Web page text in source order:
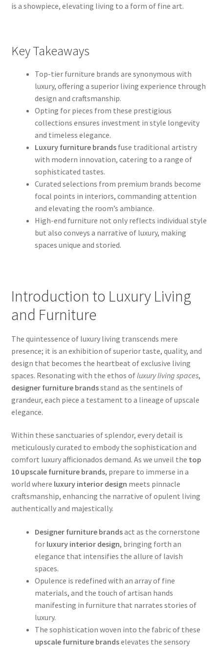
is a showpiece, elevating living to a form of fine art.
Key Takeaways
Top-tier furniture brands are synonymous with
luxury, offering a superior living experience through
design and craftsmanship.
Opting for pieces from these prestigious
collections ensures investment in style longevity
and timeless elegance.
Luxury furniture brandsfuse traditional artistry
with modern innovation, catering to a range of
sophisticated tastes.
Curated selections from premium brands become
focal points in interiors, commanding attention
and elevating the room’s ambiance.
High-end furniture not only reflects individual style
but also conveys a narrative of luxury, making
spaces unique and storied.
Introduction to Luxury Living
and Furniture
The quintessence of luxury living transcends mere
presence; it is an exhibition of superior taste, quality, and
design that becomes the heartbeat of exclusive living
spaces. Resonating with the ethos ofluxury living spaces,
designer furniture brandsstand as the sentinels of
grandeur, each piece a testament to a lineage of upscale
elegance.
Within these sanctuaries of splendor, every detail is
meticulously curated to embody the sophistication and
comfort luxury afficionados demand. As we unveil the top
10 upscale furniture brands, prepare to immerse in a
world where luxury interior design meets pinnacle
craftsmanship, enhancing the narrative of opulent living
authentically and majestically.
Designer furniture brandsact as the cornerstone
for luxury interior design, bringing forth an
elegance that intensifies the allure of lavish
spaces.
Opulence is redefined with an array of fine
materials, and the touch of artisan hands
manifesting in furniture that narrates stories of
luxury.
The sophistication woven into the fabric of these
upscale furniture brandselevates the sensory